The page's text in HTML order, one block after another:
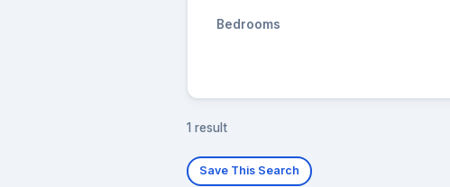
Bedrooms
1 result
Save This Search